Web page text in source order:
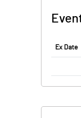
Ex Date